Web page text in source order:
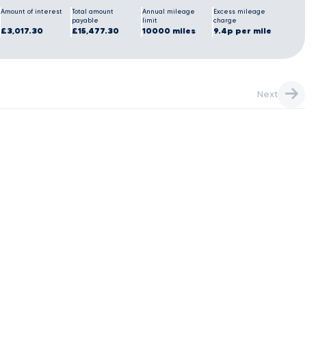
Amount of interest
£3,017.30
Total amount
payable
£15,477.30
Annual mileage
limit
10000 miles
Excess mileage
charge
9.4p per mile
Next